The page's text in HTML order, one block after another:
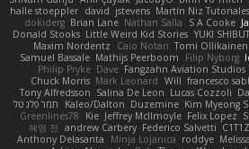
halle stoeppler david jstevens Martín Niz Tutoriales
dokiderg Brian Lane Nathan Salla S A Cooke
Donald Stooks Little Weird Kid Stories YUKI
Maxim Nordentz
Caio Notari Tomi Ollikainen
Samuel Bassale Mathijs Peerboom Filip Nyborg
Philip Pryke Dave Fangzahn Aviation Studios
Chuck Morris Mark Leonard Will francesco
Tony Alfredsson Salina De Leon Lucas Cozzoli
תמר פלג טל
Kaleo/Dalton Duzemine Kim Myeong
Greenlines78
Kie Jeffrey McIlmoyle Felix Lopez
혜영 전 andrew Carbery Federico Salvetti
Anthony Delasanta
Minja Lojanica roddye